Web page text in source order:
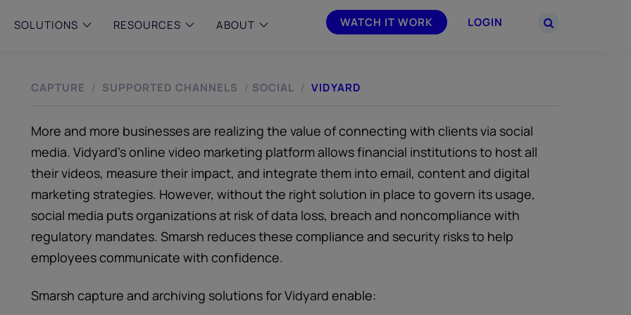
WATCH IT WORK LOGIN
SOLUTIONS
& MID-SIZED FIRMS–
financial firms.
and Archive
Compliance
ENTERPRISE –
compliance and intelligence for
enterprises.
partner portal.
RESOURCES ABOUT
CAPTURE / SUPPORTED CHANNELS / SOCIAL / VIDYARD
More and more businesses are realizing the value of connecting with clients via social
media. Vidyard’s online video marketing platform allows financial institutions to host all
their videos, measure their impact, and integrate them into email, content and digital
marketing strategies. However, without the right solution in place to govern its usage,
social media puts organizations at risk of data loss, breach and noncompliance with
regulatory mandates. Smarsh reduces these compliance and security risks to help
employees communicate with confidence.
Smarsh capture and archiving solutions for Vidyard enable: